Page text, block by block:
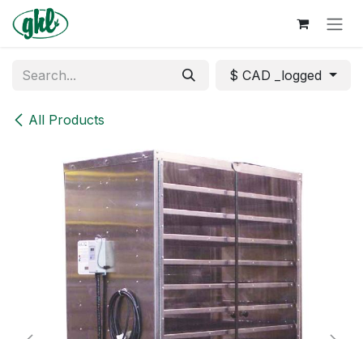
Skip to Content
All Products
$ CAD _logged